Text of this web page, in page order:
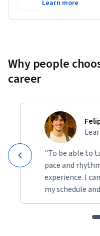
Learn more
Why people
career
"To be able to
pace and
experience. I
my schedule